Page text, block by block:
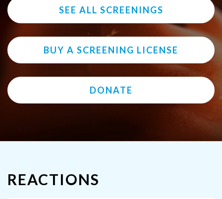
SEE ALL SCREENINGS
BUY A SCREENING LICENSE
DONATE
REACTIONS